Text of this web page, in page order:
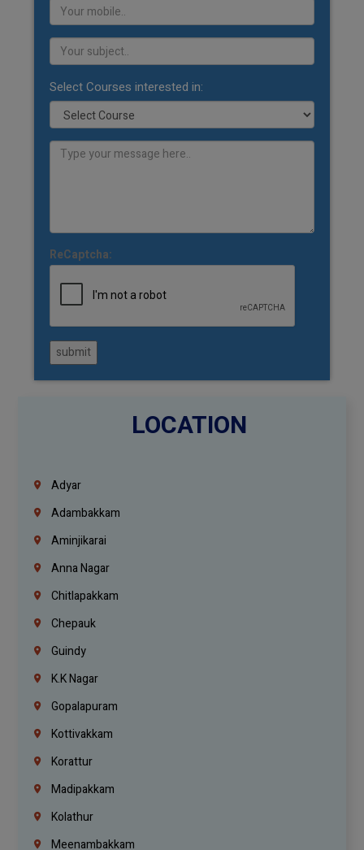
Select Courses interested in:
ReCaptcha:
submit
LOCATION
Adyar
Adambakkam
Aminjikarai
Anna Nagar
Chitlapakkam
Chepauk
Guindy
K.K Nagar
Gopalapuram
Kottivakkam
Korattur
Madipakkam
Kolathur
Meenambakkam